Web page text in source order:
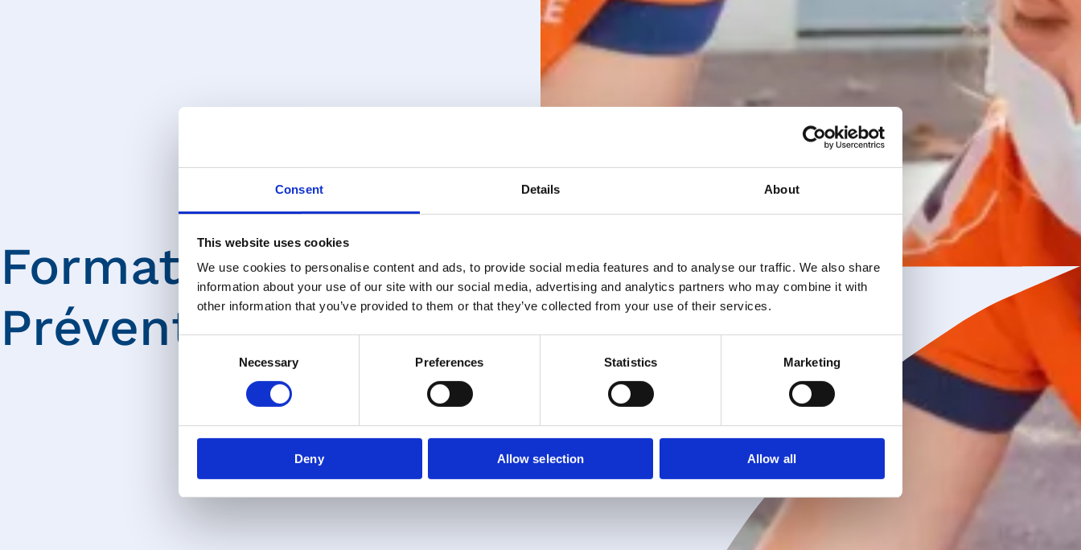
Consent Details About
This website uses cookies
We use cookies to personalise content and ads, to provide social media features and to analyse our traffic. We also share
information about your use of our site with our social media, advertising and analytics partners who may combine it with
other information that you’ve provided to them or that they’ve collected from your use of their services.
Consent
Necessary Preferences Statistics Marketing
Deny Allow selection Allow all
Formations
Prévention